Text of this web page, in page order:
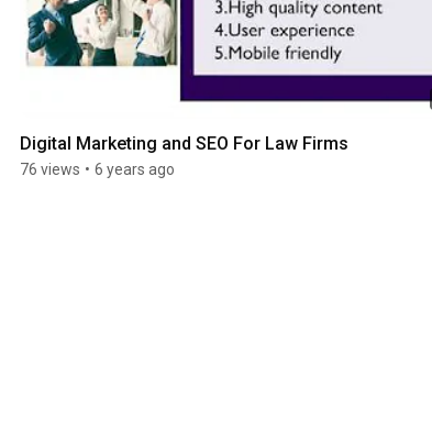
Digital Marketing and SEO For Law Firms
76 views • 6 years ago